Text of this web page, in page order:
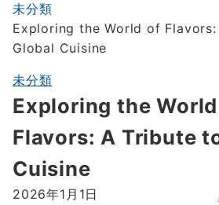
未分類
Exploring the World of
Global Cuisine
未分類
Exploring the
Flavors: A Tribute
Cuisine
2026年1月1日